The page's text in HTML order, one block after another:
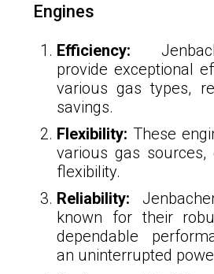
Engines
Efficiency:
provide exceptional
various gas types,
savings.
Flexibility: These
various gas sources,
flexibility.
Reliability:
known for their
dependable
an uninterrupted